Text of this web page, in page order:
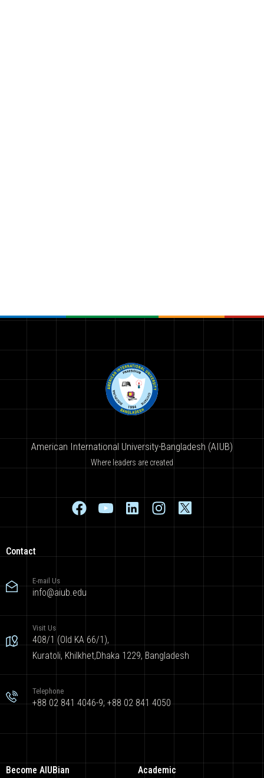
American International University-Bangladesh (AIUB)
Where leaders are created
Contact
E-mail Us
info@aiub.edu
Visit Us
408/1 (Old KA 66/1),
Kuratoli, Khilkhet,Dhaka 1229, Bangladesh
Telephone
+88 02 841 4046-9; +88 02 841 4050
Become AIUBian Academic